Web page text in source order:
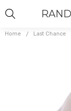
Home Last Chance